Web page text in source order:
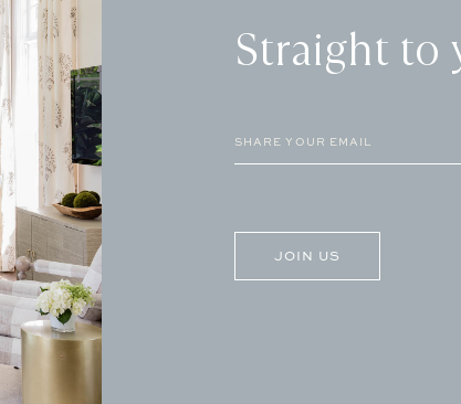
Straight to
Email
(Required)